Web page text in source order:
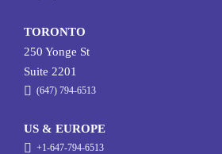
TORONTO
250 Yonge St
Suite 2201
(647) 794-6513
US & EUROPE
+1-647-794-6513